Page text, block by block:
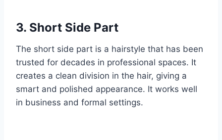
3. Short Side Part
The short side part is a hairstyle that has been
trusted for decades in professional spaces. It
creates a clean division in the hair, giving a
smart and polished appearance. It works well
in business and formal settings.